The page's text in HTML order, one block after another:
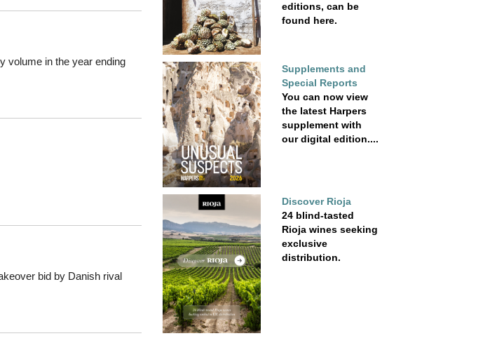
volume in the year ending
bid by Danish rival
editions, can be
found here.
Supplements and
Special Reports
You can now view
the latest Harpers
supplement with
our digital edition....
Discover Rioja
24 blind-tasted
Rioja wines seeking
exclusive
distribution.